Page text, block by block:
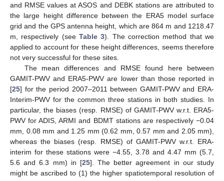
and RMSE values at ASOS and DEBK stations are attributed to
the large height difference between the ERA5 model surface
grid and the GPS antenna height, which are 864 m and 1218.47
m, respectively (see Table 3). The correction method that we
applied to account for these height differences, seems therefore
not very successful for these sites.
The mean differences and RMSE found here between
GAMIT-PWV and ERA5-PWV are lower than those reported in
[25] for the period 2007–2011 between GAMIT-PWV and ERA-
Interim-PWV for the common three stations in both studies. In
particular, the biases (resp. RMSE) of GAMIT-PWV w.r.t. ERA5-
PWV for ADIS, ARMI and BDMT stations are respectively −0.04
mm, 0.08 mm and 1.25 mm (0.62 mm, 0.57 mm and 2.05 mm),
whereas the biases (resp. RMSE) of GAMIT-PWV w.r.t. ERA-
interim for these stations were −4.55, 3.78 and 4.47 mm (5.7,
5.6 and 6.3 mm) in [25]. The better agreement in our study
might be ascribed to (1) the higher spatiotemporal resolution of